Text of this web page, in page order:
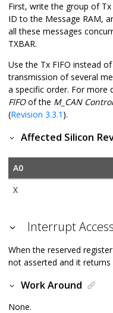
First, write the group of
ID to the Message RAM,
all these messages
TXBAR.
Use the Tx FIFO instead
transmission of several
a specific order. For more
FIFOof the M_CAN
(Revision 3.3.1 ).
Affected Silicon
A0
X
Interrupt
When the reserved
not asserted and it returns
Work Around
None.